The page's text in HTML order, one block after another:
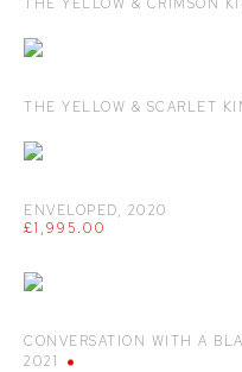
THE YELLOW & SCARLET
ENVELOPED, 2020
£1,995.00
CONVERSATION WITH A
2021